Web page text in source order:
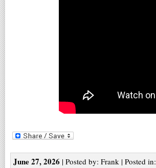
June 27, 2026 | Posted by: Frank | Posted in: